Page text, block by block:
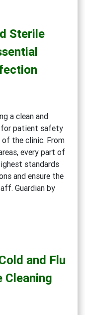
Solutions
for
Eco-
Conscious
Sterile
a clean and
for patient safety
the clinic. From
every part of
standards
and ensure the
Guardian by
and Flu
Cleaning